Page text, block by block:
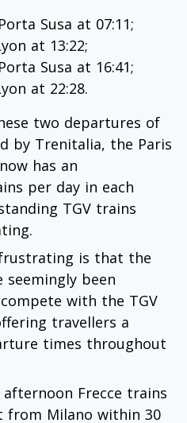
Susa at 07:11;
at 13:22;
Susa at 16:41;
at 22:28.
two departures of
by Trenitalia, the Paris
has an
per day in each
TGV trains
is that the
seemingly been
with the TGV
travellers a
times throughout
Frecce trains
from Milano within 30